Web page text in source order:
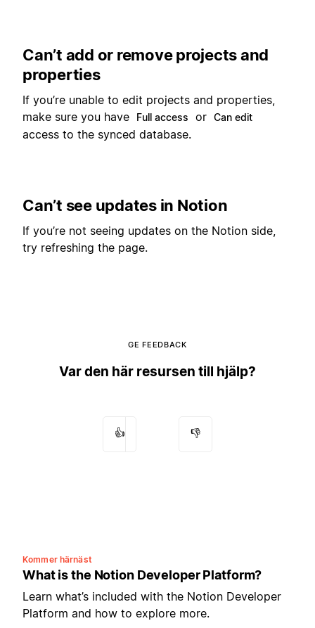
Can’t add or remove projects and
properties
If you’re unable to edit projects and properties,
make sure you have
Full access or Can edit
access to the synced database.
Can’t see updates in Notion
If you’re not seeing updates on the Notion side,
try refreshing the page.
GE FEEDBACK
Var den här resursen till hjälp?
👍 👎
Kommer härnäst
What is the Notion Developer Platform?
Learn what’s included with the Notion Developer
Platform and how to explore more.